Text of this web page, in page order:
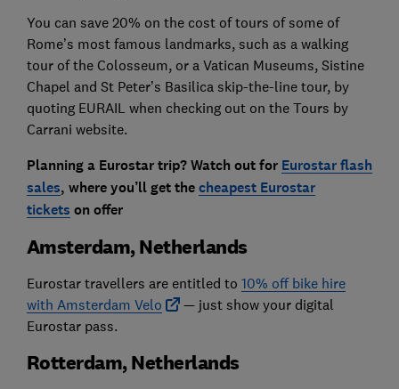
You can save 20% on the cost of tours of some of
Rome’s most famous landmarks, such as a walking
tour of the Colosseum, or a Vatican Museums, Sistine
Chapel and St Peter’s Basilica skip-the-line tour, by
quoting EURAIL when checking out on the Tours by
Carrani website.
Planning a Eurostar trip? Watch out for Eurostar flash
sales, where you’ll get thecheapest Eurostar
tickets on offer
Amsterdam, Netherlands
Eurostar travellers are entitled to 10% off bike hire
with Amsterdam Velo
— just show your digital
Eurostar pass.
Rotterdam, Netherlands